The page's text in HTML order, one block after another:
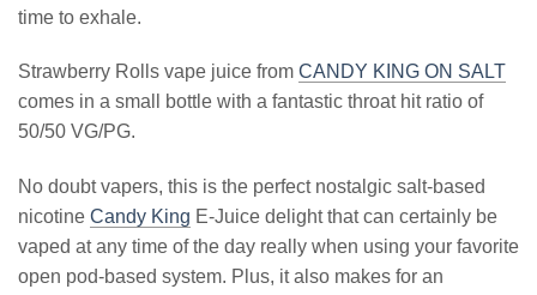
time to exhale.
Strawberry Rolls vape juice from CANDY KING ON SALT
comes in a small bottle with a fantastic throat hit ratio of
50/50 VG/PG.
No doubt vapers, this is the perfect nostalgic salt-based
nicotine Candy King E-Juice delight that can certainly be
vaped at any time of the day really when using your favorite
open pod-based system. Plus, it also makes for an